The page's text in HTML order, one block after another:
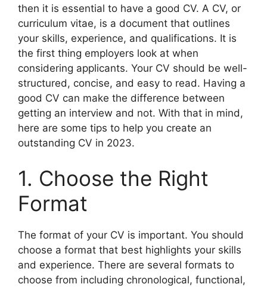
then it is essential to have a good CV. A CV, or
curriculum vitae, is a document that outlines
your skills, experience, and qualifications. It is
the first thing employers look at when
considering applicants. Your CV should be well-
structured, concise, and easy to read. Having a
good CV can make the difference between
getting an interview and not. With that in mind,
here are some tips to help you create an
outstanding CV in 2023.
1. Choose the Right
Format
The format of your CV is important. You should
choose a format that best highlights your skills
and experience. There are several formats to
choose from including chronological, functional,